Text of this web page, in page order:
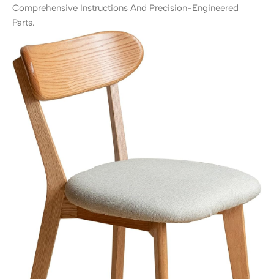
Comprehensive Instructions And Precision-Engineered
Parts.